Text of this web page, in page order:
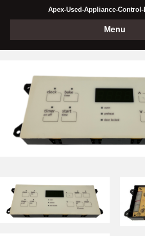
Apex-Used-Appliance-
Menu